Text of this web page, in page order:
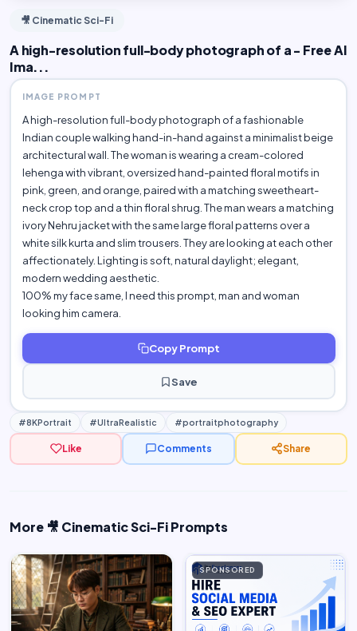
🎥 Cinematic Sci-Fi
A high-resolution full-body photograph of a - Free AI
Ima...
IMAGE PROMPT
A high-resolution full-body photograph of a fashionable
Indian couple walking hand-in-hand against a minimalist beige
architectural wall. The woman is wearing a cream-colored
lehenga with vibrant, oversized hand-painted floral motifs in
pink, green, and orange, paired with a matching sweetheart-
neck crop top and a thin floral shrug. The man wears a matching
ivory Nehru jacket with the same large floral patterns over a
white silk kurta and slim trousers. They are looking at each other
affectionately. Lighting is soft, natural daylight; elegant,
modern wedding aesthetic.
100% my face same, I need this prompt, man and woman
looking him camera.
Copy Prompt
Save
#8KPortrait #UltraRealistic #portraitphotography
Like Comments Share
More 🎥 Cinematic Sci-Fi Prompts
SPONSORED